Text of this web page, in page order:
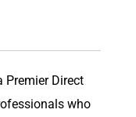
Premier Direct
who